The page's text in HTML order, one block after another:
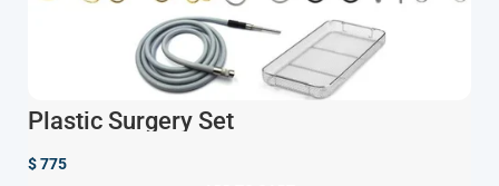
Plastic Surgery Set
$775